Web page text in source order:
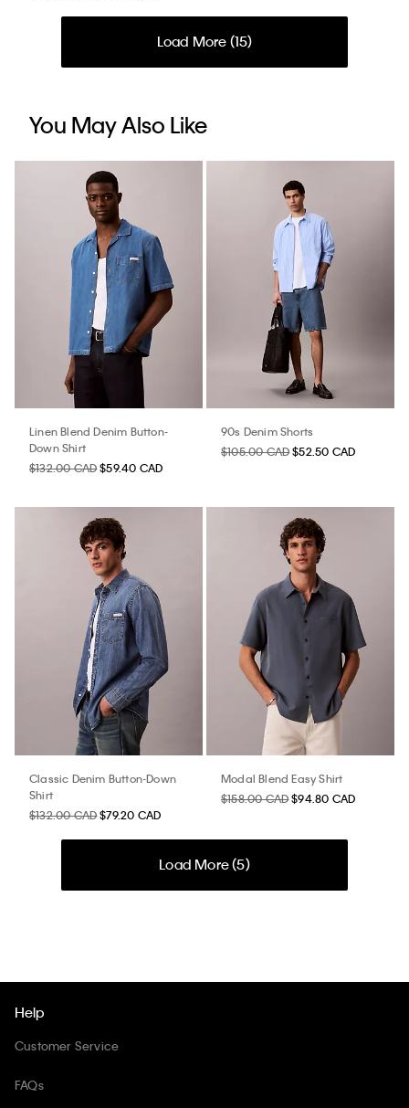
Load More (15)
You May Also Like
Linen Blend Denim Button-
Down Shirt
$132.00 CAD$59.40 CAD
90s Denim Shorts
$105.00 CAD$52.50 CAD
Classic Denim Button-Down
Shirt
$132.00 CAD$79.20 CAD
Modal Blend Easy Shirt
$158.00 CAD$94.80 CAD
Load More (5)
Help
Customer Service
FAQs